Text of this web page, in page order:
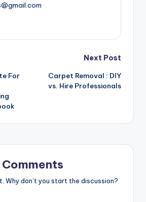
For
Next Post
Carpet Removal : DIY
vs. Hire Professionals
Comments
Why don’t you start the discussion?